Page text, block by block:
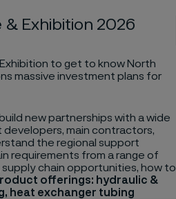
Exhibition 2026
to get to know North
massive investment plans for
new partnerships with a wide
main contractors,
the regional support
requirements from a range of
chain opportunities, how to
offerings: hydraulic &
heat exchanger tubing